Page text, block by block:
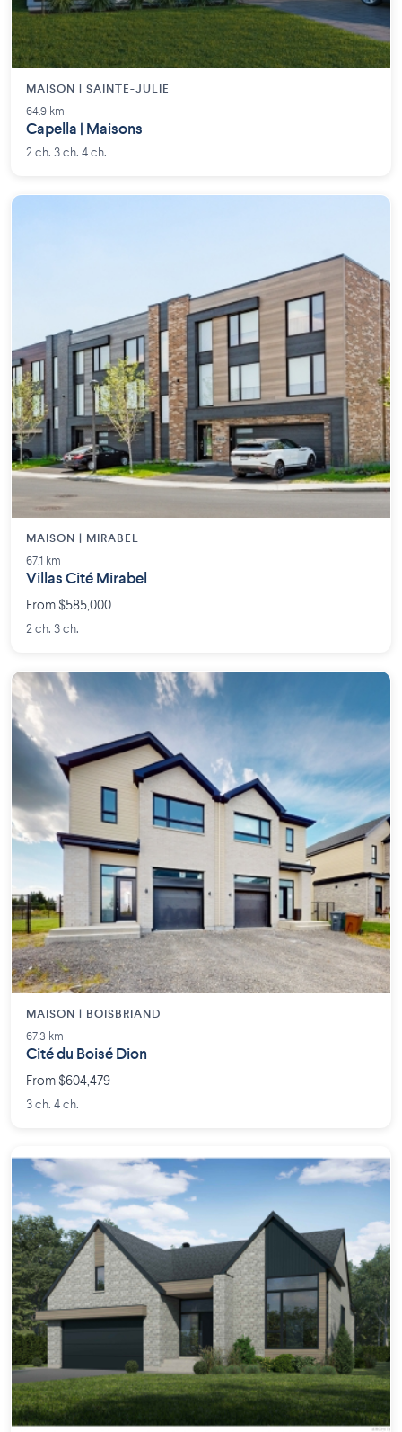
MAISON | SAINTE-JULIE
64.9 km
Capella | Maisons
2 ch. 3 ch. 4 ch.
MAISON | MIRABEL
67.1 km
Villas Cité Mirabel
From $585,000
2 ch. 3 ch.
MAISON | BOISBRIAND
67.3 km
Cité du Boisé Dion
From $604,479
3 ch. 4 ch.